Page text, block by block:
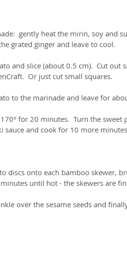
gently heat the mirin, soy and
grated ginger and leave to cool.
and slice (about 0.5 cm).  Cut out
Or just cut small squares.
to the marinade and leave for
for 20 minutes.  Turn the
sauce and cook for 10 more
discs onto each bamboo skewer,
until hot - the skewers are
over the sesame seeds and